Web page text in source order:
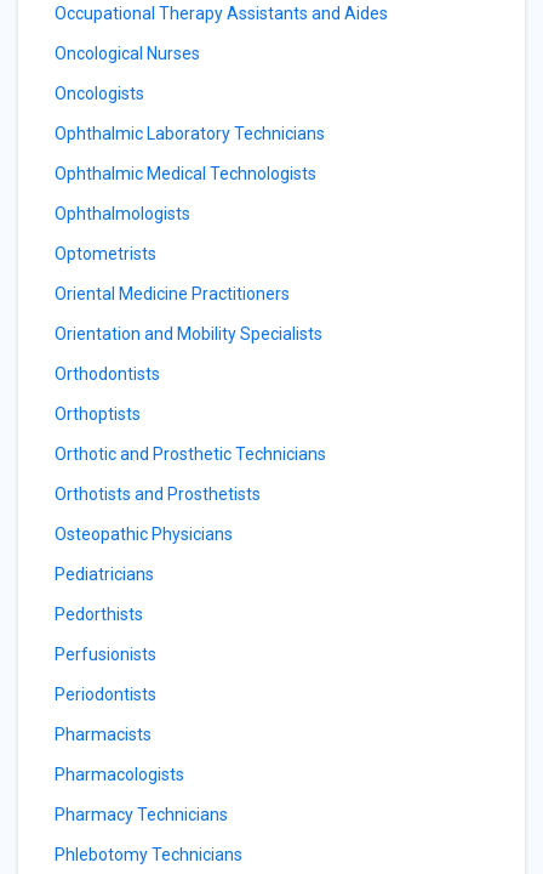
Occupational Therapy Assistants and Aides
Oncological Nurses
Oncologists
Ophthalmic Laboratory Technicians
Ophthalmic Medical Technologists
Ophthalmologists
Optometrists
Oriental Medicine Practitioners
Orientation and Mobility Specialists
Orthodontists
Orthoptists
Orthotic and Prosthetic Technicians
Orthotists and Prosthetists
Osteopathic Physicians
Pediatricians
Pedorthists
Perfusionists
Periodontists
Pharmacists
Pharmacologists
Pharmacy Technicians
Phlebotomy Technicians